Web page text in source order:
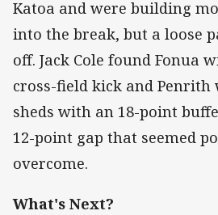
Katoa and were building
into the break, but a loose
off. Jack Cole found Fonua
cross-field kick and Penrith
sheds with an 18-point
12-point gap that seemed
overcome.
What's Next?